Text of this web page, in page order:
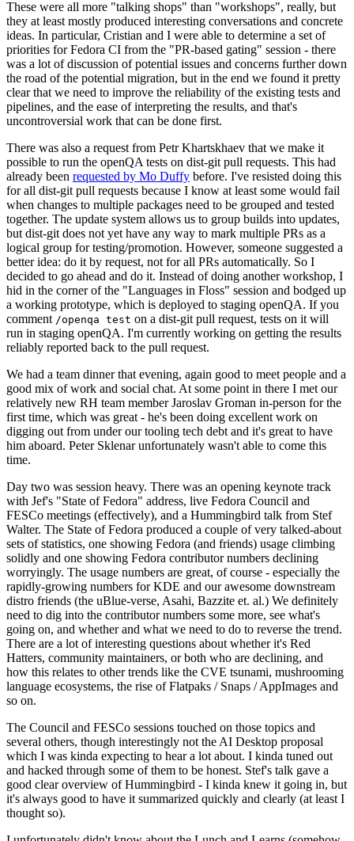
These were all more "talking shops" than "workshops", really, but
they at least mostly produced interesting conversations and concrete
ideas. In particular, Cristian and I were able to determine a set of
priorities for Fedora CI from the "PR-based gating" session - there
was a lot of discussion of potential issues and concerns further down
the road of the potential migration, but in the end we found it pretty
clear that we need to improve the reliability of the existing tests and
pipelines, and the ease of interpreting the results, and that's
uncontroversial work that can be done first.
There was also a request from Petr Khartskhaev that we make it
possible to run the openQA tests on dist-git pull requests. This had
already been requested by Mo Duffy before. I've resisted doing this
for all dist-git pull requests because I know at least some would fail
when changes to multiple packages need to be grouped and tested
together. The update system allows us to group builds into updates,
but dist-git does not yet have any way to mark multiple PRs as a
logical group for testing/promotion. However, someone suggested a
better idea: do it by request, not for all PRs automatically. So I
decided to go ahead and do it. Instead of doing another workshop, I
hid in the corner of the "Languages in Floss" session and bodged up
a working prototype, which is deployed to staging openQA. If you
comment /openqa test on a dist-git pull request, tests on it will
run in staging openQA. I'm currently working on getting the results
reliably reported back to the pull request.
We had a team dinner that evening, again good to meet people and a
good mix of work and social chat. At some point in there I met our
relatively new RH team member Jaroslav Groman in-person for the
first time, which was great - he's been doing excellent work on
digging out from under our tooling tech debt and it's great to have
him aboard. Peter Sklenar unfortunately wasn't able to come this
time.
Day two was session heavy. There was an opening keynote track
with Jef's "State of Fedora" address, live Fedora Council and
FESCo meetings (effectively), and a Hummingbird talk from Stef
Walter. The State of Fedora produced a couple of very talked-about
sets of statistics, one showing Fedora (and friends) usage climbing
solidly and one showing Fedora contributor numbers declining
worryingly. The usage numbers are great, of course - especially the
rapidly-growing numbers for KDE and our awesome downstream
distro friends (the uBlue-verse, Asahi, Bazzite et. al.) We definitely
need to dig into the contributor numbers some more, see what's
going on, and whether and what we need to do to reverse the trend.
There are a lot of interesting questions about whether it's Red
Hatters, community maintainers, or both who are declining, and
how this relates to other trends like the CVE tsunami, mushrooming
language ecosystems, the rise of Flatpaks / Snaps / AppImages and
so on.
The Council and FESCo sessions touched on those topics and
several others, though interestingly not the AI Desktop proposal
which I was kinda expecting to hear a lot about. I kinda tuned out
and hacked through some of them to be honest. Stef's talk gave a
good clear overview of Hummingbird - I kinda knew it going in, but
it's always good to have it summarized quickly and clearly (at least I
thought so).